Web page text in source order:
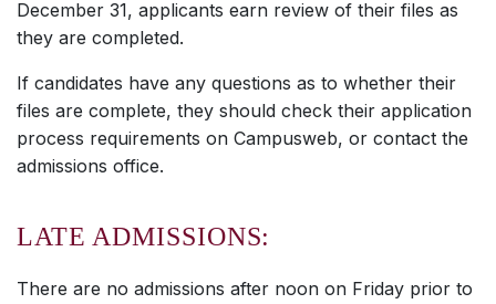
December 31, applicants earn review of their files as
they are completed.
If candidates have any questions as to whether their
files are complete, they should check their application
process requirements on Campusweb, or contact the
admissions office.
LATE ADMISSIONS:
There are no admissions after noon on Friday prior to